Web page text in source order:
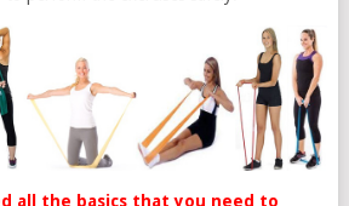
all the basics that you need to